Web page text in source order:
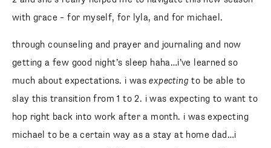
with grace – for myself, for lyla, and for michael.
through counseling and prayer and journaling and now
getting a few good night’s sleep haha…i’ve learned so
much about expectations. i wasexpecting to be able to
slay this transition from 1 to 2. i was expecting to want to
hop right back into work after a month. i was expecting
michael to be a certain way as a stay at home dad…i